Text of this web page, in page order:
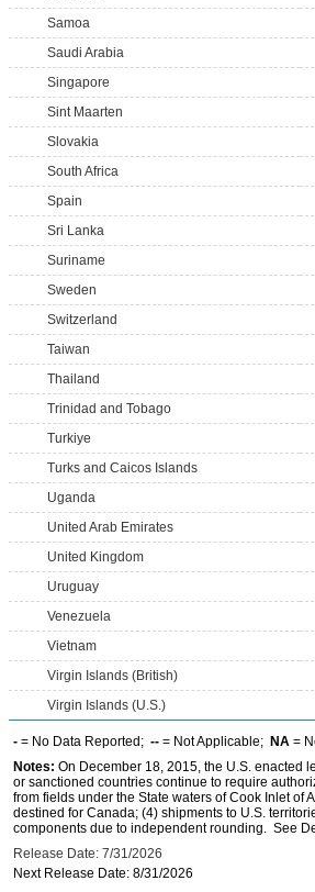
Samoa
Saudi Arabia
Singapore
Sint Maarten
Slovakia
South Africa
Spain
Sri Lanka
Suriname
Sweden
Switzerland
Taiwan
Thailand
Trinidad and Tobago
Turkiye
Turks and Caicos Islands
Uganda
United Arab Emirates
United Kingdom
Uruguay
Venezuela
Vietnam
Virgin Islands (British)
Virgin Islands (U.S.)
- = No Data Reported; -- = Not Applicable; NA =
Notes: On December 18, 2015, the U.S. enacted
or sanctioned countries continue to require
from fields under the State waters of Cook Inlet of
destined for Canada; (4) shipments to U.S.
components due to independent rounding. See
Release Date: 7/31/2026
Next Release Date: 8/31/2026